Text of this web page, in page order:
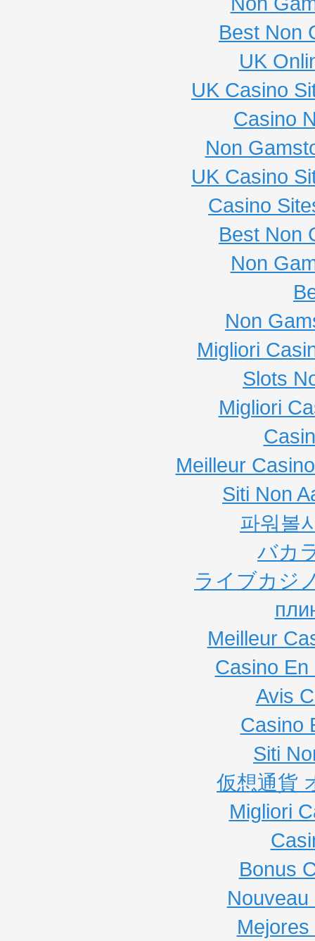
Best Non
UK
UK Casino
Casino
Non
UK Casino
Casino
Best Non
Non
Non
Migliori
Slots
Migliori
Meilleur
Siti Non
파워볼
バカ
ライブカジ
Meilleur
Casino En
Avis
Casino
Siti
仮想通貨
Migliori
Bonus